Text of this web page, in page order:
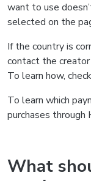
want to use
selected on the
If the country is
contact the
To learn how,
To learn which
purchases
What